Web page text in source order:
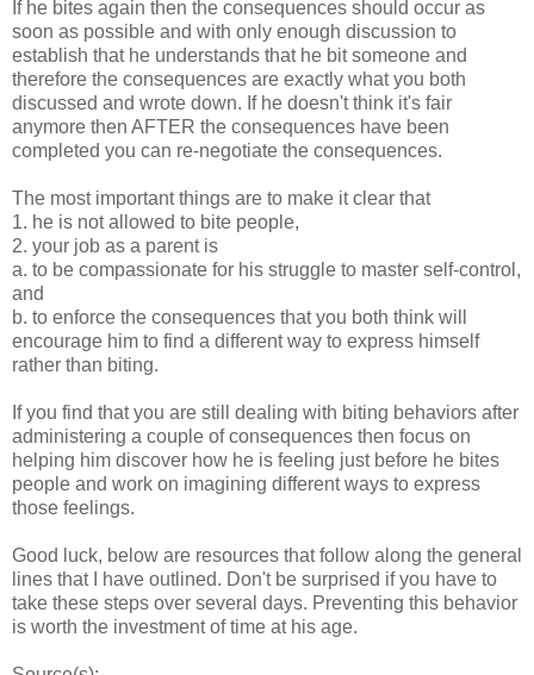
If he bites again then the consequences should occur as
soon as possible and with only enough discussion to
establish that he understands that he bit someone and
therefore the consequences are exactly what you both
discussed and wrote down. If he doesn't think it's fair
anymore then AFTER the consequences have been
completed you can re-negotiate the consequences.
The most important things are to make it clear that
1. he is not allowed to bite people,
2. your job as a parent is
a. to be compassionate for his struggle to master self-control,
and
b. to enforce the consequences that you both think will
encourage him to find a different way to express himself
rather than biting.
If you find that you are still dealing with biting behaviors after
administering a couple of consequences then focus on
helping him discover how he is feeling just before he bites
people and work on imagining different ways to express
those feelings.
Good luck, below are resources that follow along the general
lines that I have outlined. Don't be surprised if you have to
take these steps over several days. Preventing this behavior
is worth the investment of time at his age.